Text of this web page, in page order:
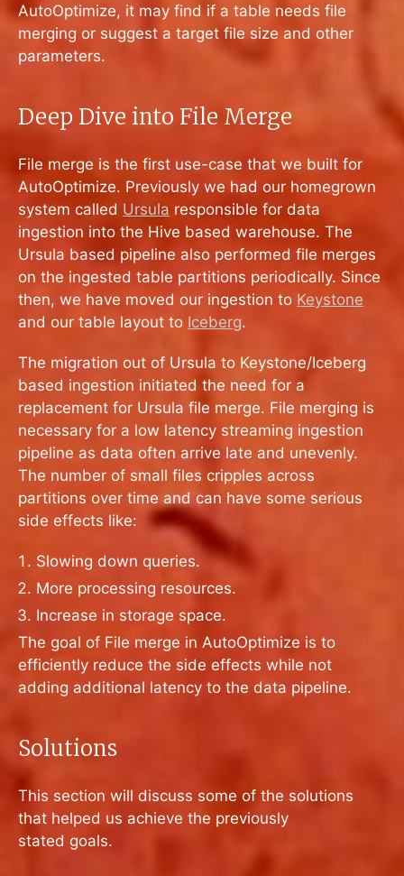
AutoOptimize, it may find if a table needs file
merging or suggest a target file size and other
parameters.
Deep Dive into File Merge
File merge is the first use-case that we built for
AutoOptimize. Previously we had our homegrown
system called Ursula responsible for data
ingestion into the Hive based warehouse. The
Ursula based pipeline also performed file merges
on the ingested table partitions periodically. Since
then, we have moved our ingestion to Keystone
and our table layout to Iceberg.
The migration out of Ursula to Keystone/Iceberg
based ingestion initiated the need for a
replacement for Ursula file merge. File merging is
necessary for a low latency streaming ingestion
pipeline as data often arrive late and unevenly.
The number of small files cripples across
partitions over time and can have some serious
side effects like:
Slowing down queries.
More processing resources.
Increase in storage space.
The goal of File merge in AutoOptimize is to
efficiently reduce the side effects while not
adding additional latency to the data pipeline.
Solutions
This section will discuss some of the solutions
that helped us achieve the previously
stated goals.